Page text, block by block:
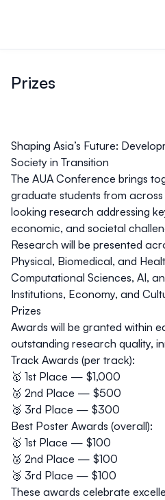
Prizes
Shaping Asia’s Future:
Society in Transition
The AUA Conference brings
graduate students from
looking research addressing
economic, and societal
Research will be presented
Physical, Biomedical, and
Computational Sciences, AI,
Institutions, Economy, and
Prizes
Awards will be granted within
outstanding research quality,
Track Awards (per track):
🥇 1st Place — $1,000
🥈 2nd Place — $500
🥉 3rd Place — $300
Best Poster Awards (overall):
🥇 1st Place — $100
🥈 2nd Place — $100
🥉 3rd Place — $100
These awards celebrate